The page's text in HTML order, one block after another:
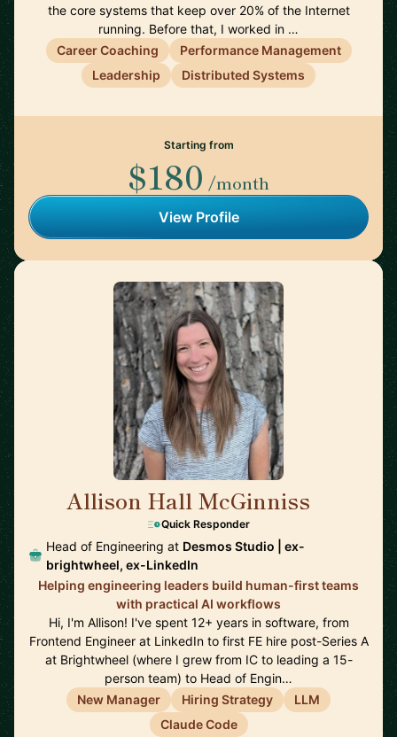
the core systems that keep over 20% of the Internet
running. Before that, I worked in …
Career Coaching
Performance Management
Leadership
Distributed Systems
Starting from
$180 /month
View Profile
Allison Hall McGinniss
Quick Responder
Head of Engineering at Desmos Studio | ex-
brightwheel, ex-LinkedIn
Helping engineering leaders build human-first teams
with practical AI workflows
Hi, I'm Allison! I've spent 12+ years in software, from
Frontend Engineer at LinkedIn to first FE hire post-Series A
at Brightwheel (where I grew from IC to leading a 15-
person team) to Head of Engin…
New Manager
Hiring Strategy
LLM
Claude Code